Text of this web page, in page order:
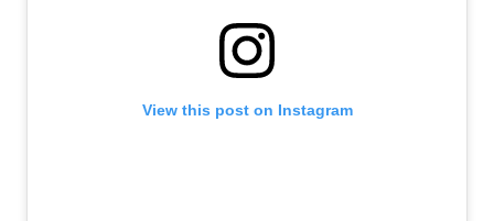
View this post on Instagram